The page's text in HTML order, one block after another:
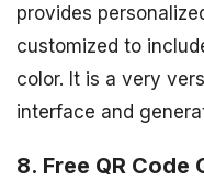
provides
customized to
color. It is a very
interface and
8. Free QR Code